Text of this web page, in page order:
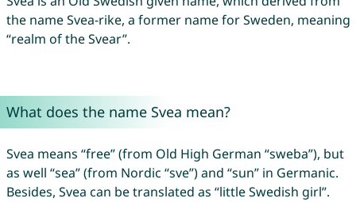
the name Svea-rike, a former name for Sweden, meaning
“realm of the Svear”.
What does the name Svea mean?
Svea means “free” (from Old High German “sweba”), but
as well “sea” (from Nordic “sve”) and “sun” in Germanic.
Besides, Svea can be translated as “little Swedish girl”.